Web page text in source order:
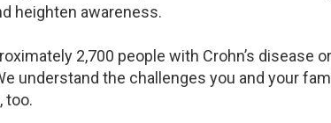
heighten awareness.
2,700 people with Crohn’s disease
understand the challenges you and your
too.